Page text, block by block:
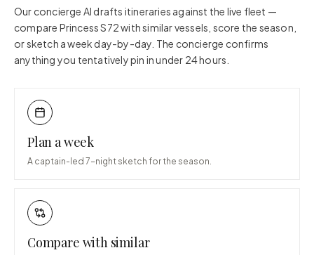
Our concierge AI drafts itineraries against the live fleet —
compare Princess S72with similar vessels, score the season,
or sketch a week day-by-day. The concierge confirms
anything you tentatively pin in under 24 hours.
Plan a week
A captain-led 7-night sketch for the season.
Compare with similar